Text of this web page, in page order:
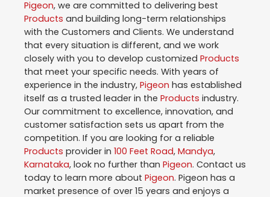
Pigeon, we are committed to delivering best
Products and building long-term relationships
with the Customers and Clients. We understand
that every situation is different, and we work
closely with you to develop customized Products
that meet your specific needs. With years of
experience in the industry, Pigeon has established
itself as a trusted leader in the Products industry.
Our commitment to excellence, innovation, and
customer satisfaction sets us apart from the
competition. If you are looking for a reliable
Products provider in 100 Feet Road, Mandya,
Karnataka, look no further than Pigeon. Contact us
today to learn more about Pigeon. Pigeon has a
market presence of over 15 years and enjoys a